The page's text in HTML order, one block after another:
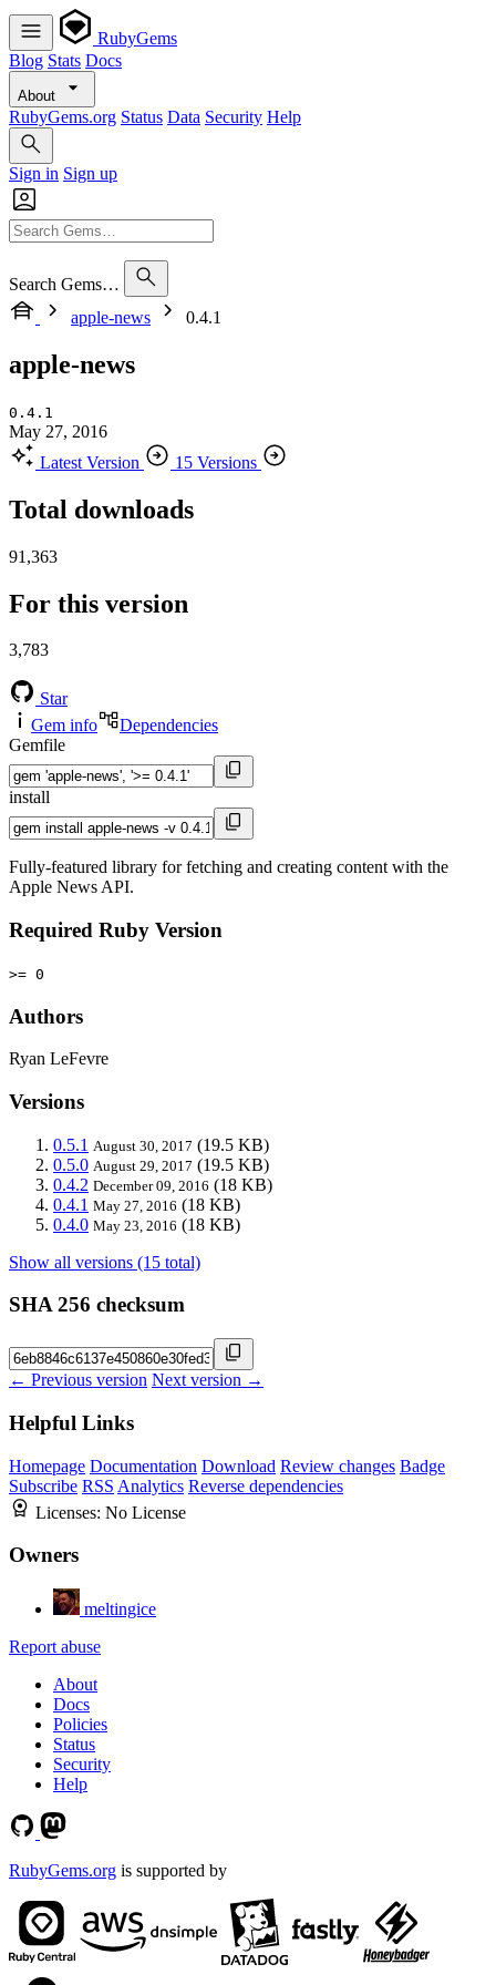
RubyGems
Blog Stats Docs
About
RubyGems.org Status Data Security Help
Sign in Sign up
Search Gems…
apple-news
0.4.1
apple-news
0.4.1
May 27, 2016
Latest Version
15 Versions
Total downloads
91,363
For this version
3,783
Star
Gem info
Dependencies
Gemfile
install
Fully-featured library for fetching and creating content with the
Apple News API.
Required Ruby Version
>= 0
Authors
Ryan LeFevre
Versions
0.5.1 August 30, 2017 (19.5 KB)
0.5.0 August 29, 2017 (19.5 KB)
0.4.2 December 09, 2016 (18 KB)
0.4.1 May 27, 2016 (18 KB)
0.4.0 May 23, 2016 (18 KB)
Show all versions (15 total)
SHA 256 checksum
← Previous version Next version →
Helpful Links
Homepage Documentation Download Review changes Badge
Subscribe RSS Analytics Reverse dependencies
Licenses: No License
Owners
meltingice
Report abuse
About
Docs
Policies
Status
Security
Help
RubyGems.org is supported by